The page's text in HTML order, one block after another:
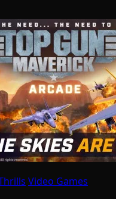
Video Games